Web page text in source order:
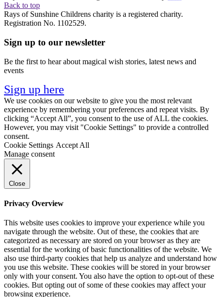
Back to top
Rays of Sunshine Childrens charity is a registered charity.
Registration No. 1102529.
Sign up to our newsletter
Be the first to hear about magical wish stories, latest news and
events
Sign up here
We use cookies on our website to give you the most relevant
experience by remembering your preferences and repeat visits. By
clicking “Accept All”, you consent to the use of ALL the cookies.
However, you may visit "Cookie Settings" to provide a controlled
consent.
Cookie Settings Accept All
Manage consent
Close
Privacy Overview
This website uses cookies to improve your experience while you
navigate through the website. Out of these, the cookies that are
categorized as necessary are stored on your browser as they are
essential for the working of basic functionalities of the website. We
also use third-party cookies that help us analyze and understand how
you use this website. These cookies will be stored in your browser
only with your consent. You also have the option to opt-out of these
cookies. But opting out of some of these cookies may affect your
browsing experience.